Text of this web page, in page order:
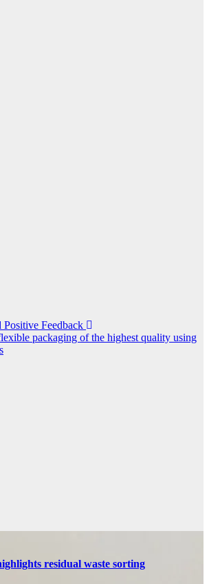
Feedback
packaging of the highest quality using
residual waste sorting